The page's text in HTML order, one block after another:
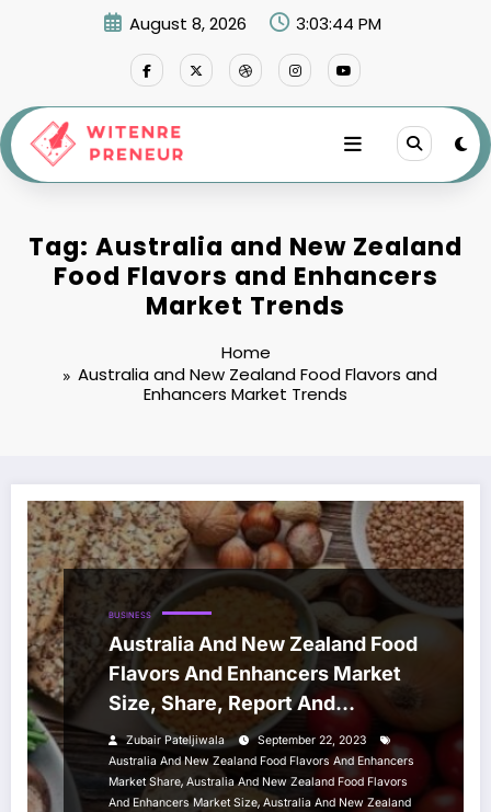
August 8, 2026 3:03:44 PM
Tag: Australia and New Zealand
Food Flavors and Enhancers
Market Trends
Home
Australia and New Zealand Food Flavors and
Enhancers Market Trends
BUSINESS
Australia And New Zealand Food
Flavors And Enhancers Market
Size, Share, Report And
Forecast 2023-2028
Zubair Pateljiwala
September 22, 2023
Australia And New Zealand Food Flavors And Enhancers
Market Share, Australia And New Zealand Food Flavors
And Enhancers Market Size, Australia And New Zealand